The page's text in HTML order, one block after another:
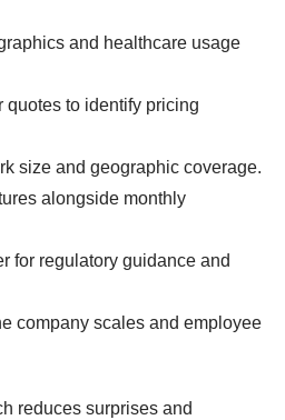
and healthcare usage
to identify pricing
size and geographic coverage.
alongside monthly
for regulatory guidance and
company scales and employee
reduces surprises and